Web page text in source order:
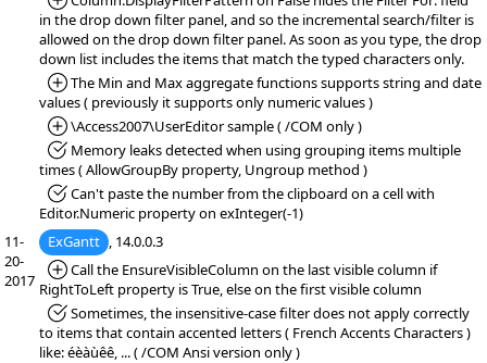
in the drop down filter panel, and so the incremental search/filter is
allowed on the drop down filter panel. As soon as you type, the drop
down list includes the items that match the typed characters only.
*Added:
The Min and Max aggregate functions supports string and date
values ( previously it supports only numeric values )
*Added:
\Access2007\UserEditor sample ( /COM only )
*Fixed:Memory leaks detected when using grouping items multiple
times ( AllowGroupBy property, Ungroup method )
*Fixed:Can't paste the number from the clipboard on a cell with
Editor.Numeric property on exInteger(-1)
11-
20-
2017
ExGantt , 14.0.0.3
*Added:
Call the EnsureVisibleColumn on the last visible column if
RightToLeft property is True, else on the first visible column
*Fixed:Sometimes, the insensitive-case filter does not apply correctly
to items that contain accented letters ( French Accents Characters )
like: éèàùêê, ... ( /COM Ansi version only )